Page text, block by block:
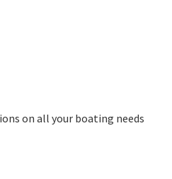
on all your boating needs